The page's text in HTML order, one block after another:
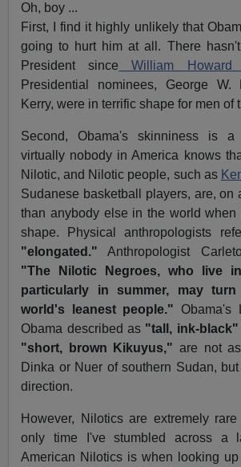
Oh, boy ...
First, I find it highly unlikely that
going to hurt him at all. There
President since William Howard
Presidential nominees, George
Kerry, were in terrific shape for men of
Second, Obama's skinniness is
virtually nobody in America knows
Nilotic, and Nilotic people, such as
Sudanese basketball players, are, on
than anybody else in the world when
shape. Physical anthropologists
"elongated." Anthropologist
"The Nilotic Negroes, who live
particularly in summer, may
world's leanest people." Obama's
Obama described as "tall, ink-black"
"short, brown Kikuyus," are not
Dinka or Nuer of southern Sudan,
direction.
However, Nilotics are extremely
only time I've stumbled across a
American Nilotics is when looking up